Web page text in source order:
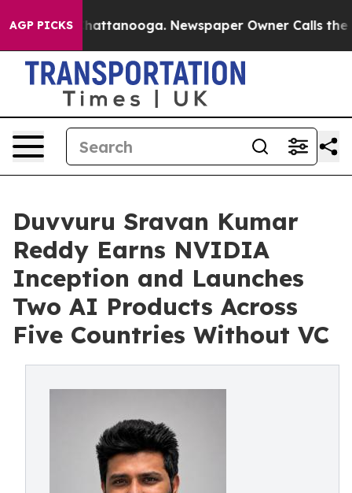
AGP PICKS
in Chattanooga. Newspaper Owner Calls the
Duvvuru Sravan Kumar
Reddy Earns NVIDIA
Inception and Launches
Two AI Products Across
Five Countries Without VC